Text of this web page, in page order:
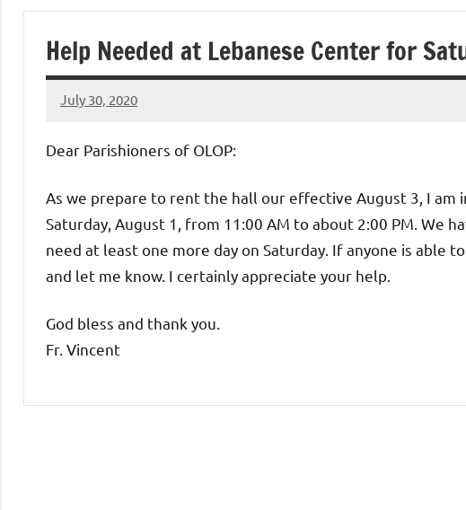
of
Purgatory
Maronite
Catholic
Church
Help Needed at Lebanese Center for
July 30, 2020
Rob
Dear Parishioners of OLOP:
As we prepare to rent the hall our effective August 3, I
Saturday, August 1, from 11:00 AM to about 2:00 PM. We
need at least one more day on Saturday. If anyone is able
and let me know. I certainly appreciate your help.
God bless and thank you.
Fr. Vincent